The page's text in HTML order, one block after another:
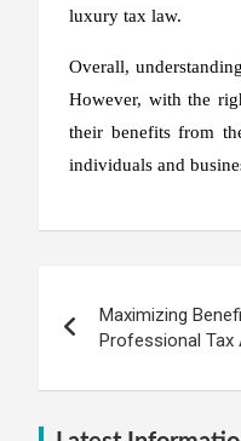
luxury tax law.
Overall,
However, with the
their benefits from
individuals and
navigation
Maximizing
Professional Tax